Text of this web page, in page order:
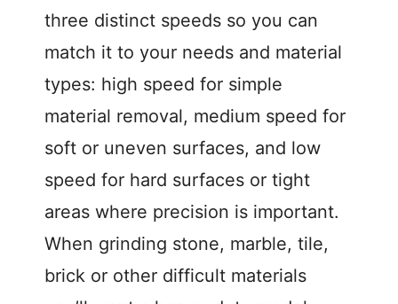
three distinct speeds so you can
match it to your needs and material
types: high speed for simple
material removal, medium speed for
soft or uneven surfaces, and low
speed for hard surfaces or tight
areas where precision is important.
When grinding stone, marble, tile,
brick or other difficult materials